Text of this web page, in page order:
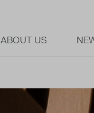
ABOUT US